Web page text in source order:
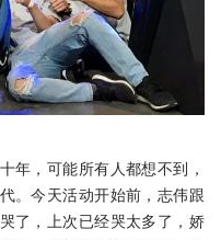
年，可能所有人都想不到，
。今天活动开始前， 志伟跟
了，
上次已经哭太多了，娇